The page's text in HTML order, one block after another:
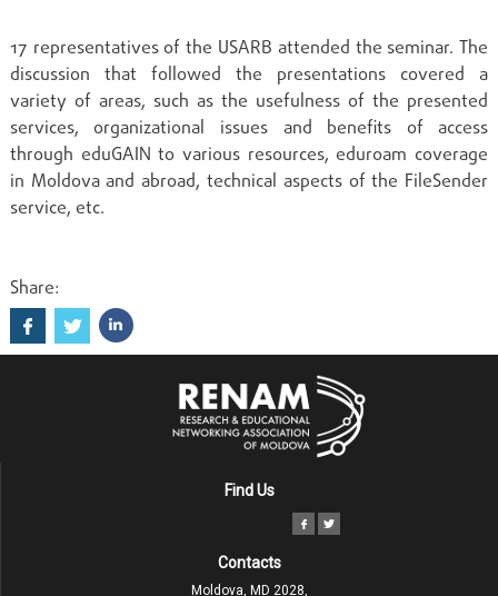
17 representatives of the USARB attended the seminar. The
discussion that followed the presentations covered a
variety of areas, such as the usefulness of the presented
services, organizational issues and benefits of access
through eduGAIN to various resources, eduroam coverage
in Moldova and abroad, technical aspects of the FileSender
service, etc.
Share:
Find Us
Contacts
Moldova, MD 2028,